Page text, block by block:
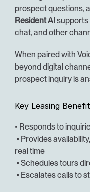
prospect questions,
Resident AI supports
chat, and other
When paired with
beyond digital
prospect inquiry is
Key Leasing
• Responds to
real time
• Schedules tours
• Escalates calls to